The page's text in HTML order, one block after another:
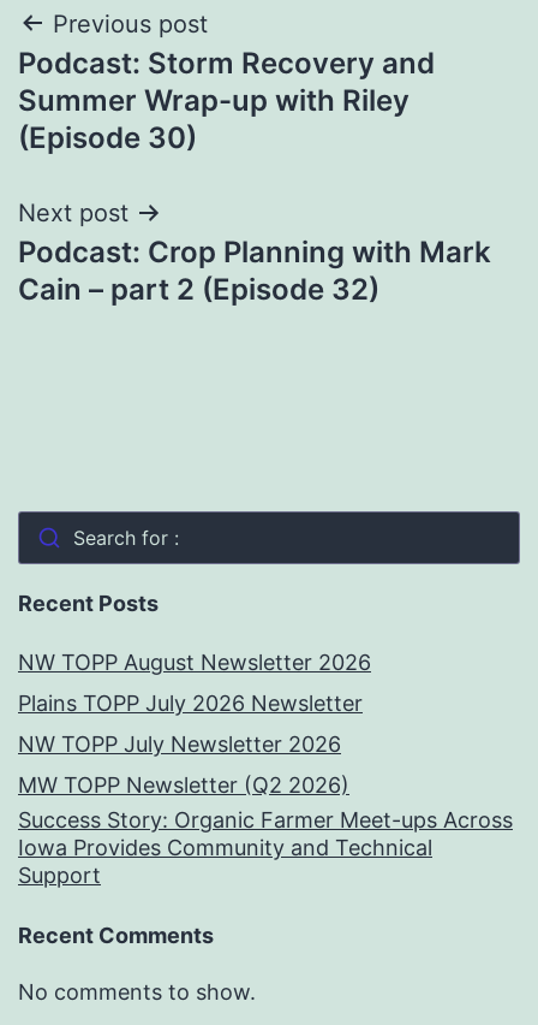
Post
navigation
Previous post
Podcast: Storm Recovery and
Summer Wrap-up with Riley
(Episode 30)
Next post
Podcast: Crop Planning with Mark
Cain – part 2 (Episode 32)
Search for :
Recent Posts
NW TOPP August Newsletter 2026
Plains TOPP July 2026 Newsletter
NW TOPP July Newsletter 2026
MW TOPP Newsletter (Q2 2026)
Success Story: Organic Farmer Meet-ups Across
Iowa Provides Community and Technical
Support
Recent Comments
No comments to show.